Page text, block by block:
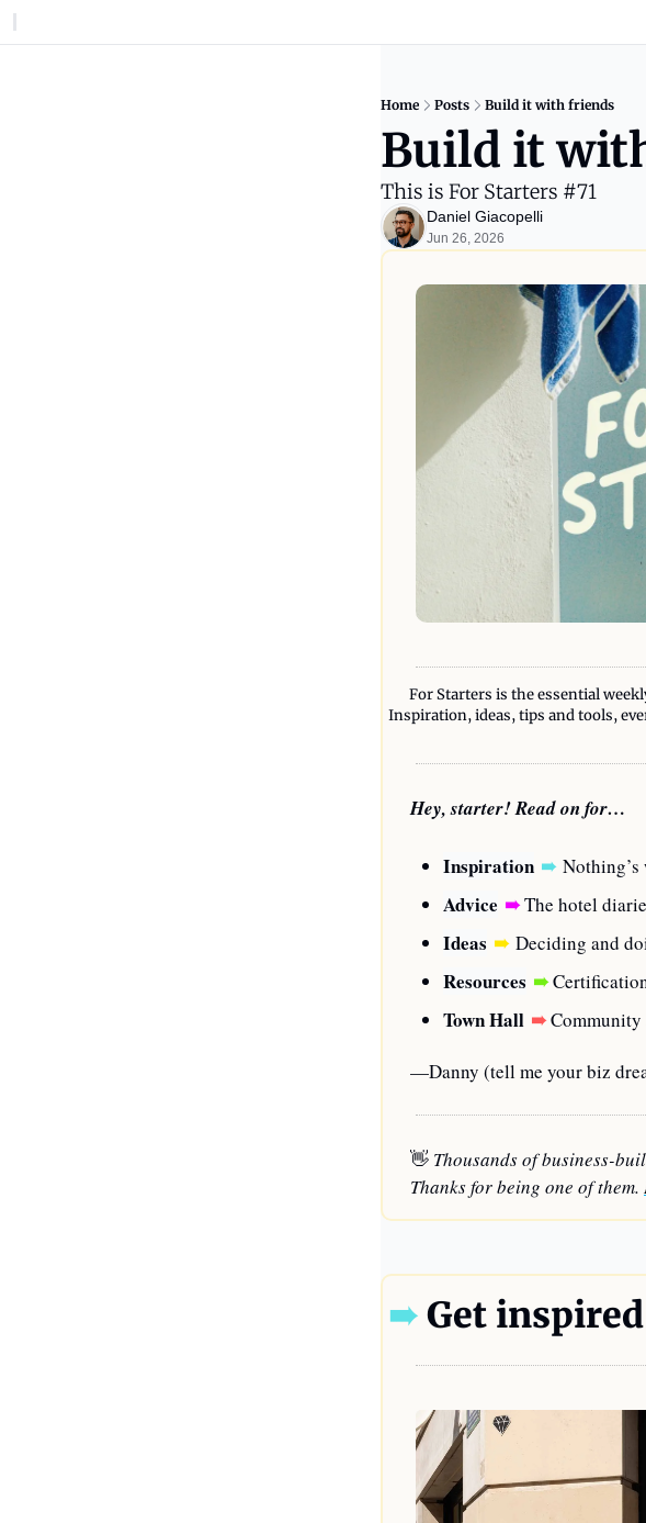
Home Posts Build it with friends
Build it
This is For Starters #71
Daniel Giacopelli
Jun 26, 2026
For Starters is the essential
Inspiration, ideas, tips and tools,
Hey, starter! Read on for…
Inspiration ➠ Nothing’s
Advice ➠ The hotel
Ideas ➠ Deciding and
Resources ➠
Town Hall ➠Community
—Danny (tell me your biz
👋 Thousands of business-
Thanks for being one of them.
➠ Get inspired